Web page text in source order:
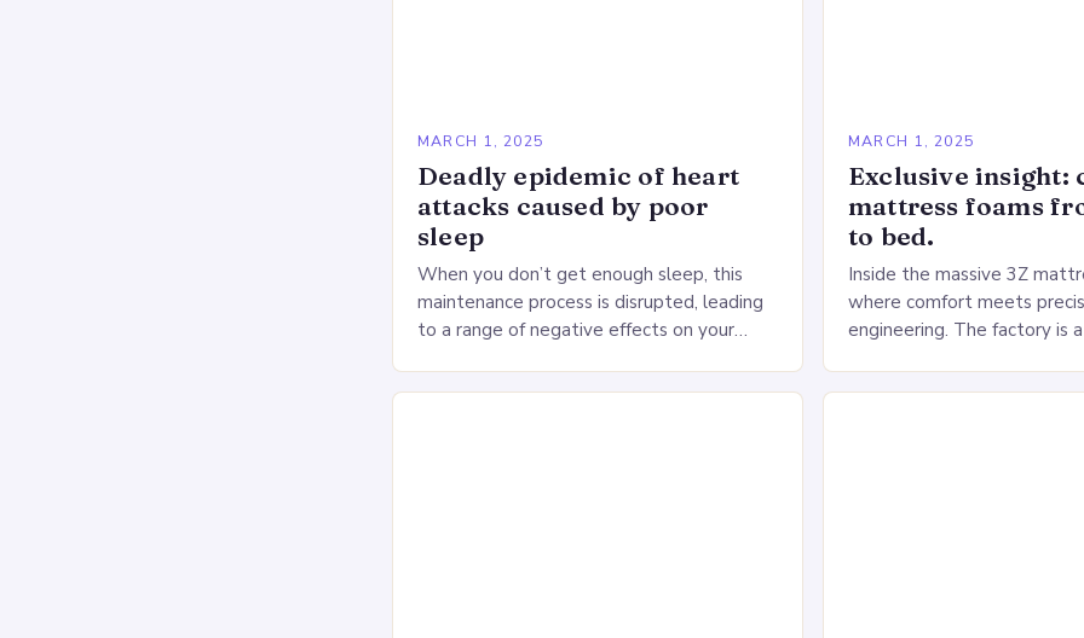
MARCH 1, 2025
Deadly epidemic of heart
attacks caused by poor
sleep
When you don’t get enough sleep, this
maintenance process is disrupted, leading
to a range of negative effects on your
Deprivation on the Heart…
MARCH 1, 2025
Exclusive insight:
mattress foams
to bed.
Inside the massive 3Z
where comfort meets
engineering. The factory is
production lines, quality